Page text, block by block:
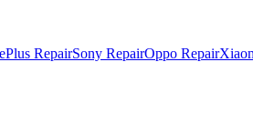
RepairSony RepairOppo Repair